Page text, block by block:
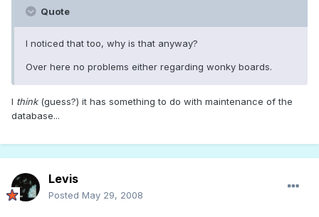
Quote
I noticed that too, why is that anyway?
Over here no problems either regarding wonky boards.
I think(guess?) it has something to do with maintenance of the
database...
Levis
Posted May 29, 2008